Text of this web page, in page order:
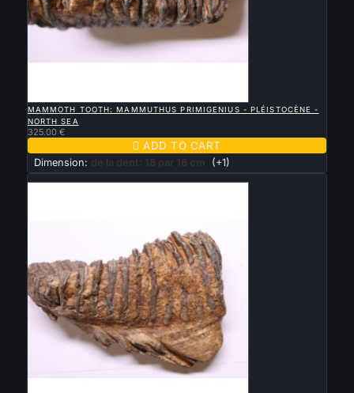
MAMMOTH TOOTH: MAMMUTHUS PRIMIGENIUS - PLÉISTOCÈNE -
NORTH SEA
325.00 €
 ADD TO CART
Dimension: de la dent: 18 par 16 cm (+1)
New